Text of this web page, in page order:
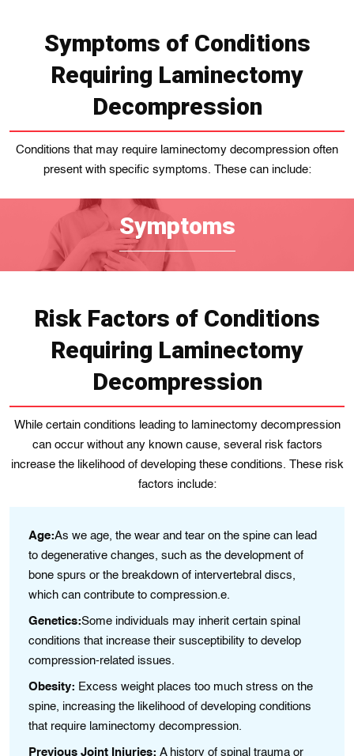
Symptoms of Conditions
Requiring Laminectomy
Decompression
Conditions that may require laminectomy decompression often
present with specific symptoms. These can include:
Symptoms
Risk Factors of Conditions
Requiring Laminectomy
Decompression
While certain conditions leading to laminectomy decompression
can occur without any known cause, several risk factors
increase the likelihood of developing these conditions. These risk
factors include:
Age:As we age, the wear and tear on the spine can lead
to degenerative changes, such as the development of
bone spurs or the breakdown of intervertebral discs,
which can contribute to compression.e.
Genetics:Some individuals may inherit certain spinal
conditions that increase their susceptibility to develop
compression-related issues.
Obesity: Excess weight places too much stress on the
spine, increasing the likelihood of developing conditions
that require laminectomy decompression.
Previous Joint Injuries: A history of spinal trauma or